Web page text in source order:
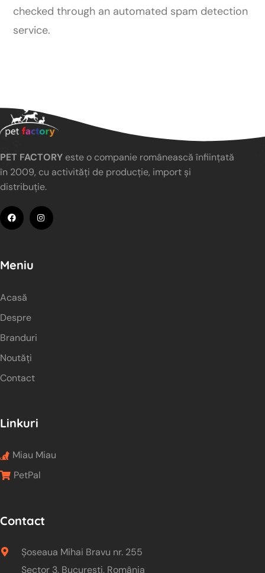
checked through an automated spam detection
service.
PET FACTORY este o companie românească înființată
în 2009, cu activități de producție, import și
distribuție.
Meniu
Acasă
Despre
Branduri
Noutăți
Contact
Linkuri
Miau Miau
PetPal
Contact
Șoseaua Mihai Bravu nr. 255
Sector 3, București, România